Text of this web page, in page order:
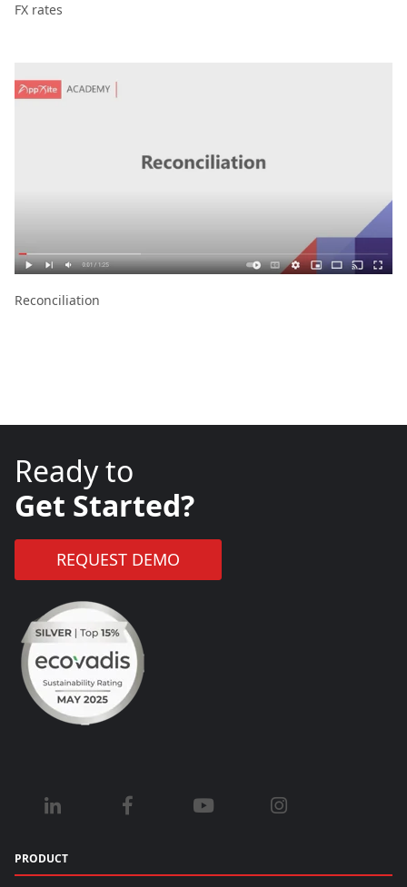
FX rates
Reconciliation
Ready to
Get Started?
REQUEST DEMO
PRODUCT